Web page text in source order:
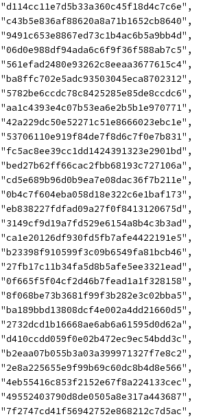
	"d114cc11e7d5b33a360c45f18d4c7c6e",
	"c43b5e836af88620a8a71b1652cb8640",
	"9491c653e8867ed73c1b4ac6b5a9bb4d",
	"06d0e988df94ada6c6f9f36f588ab7c5",
	"561efad2480e93262c8eeaa3677615c4",
	"ba8ffc702e5adc93503045eca8702312",
	"5782be6ccdc78c8425285e85de8ccdc6",
	"aa1c4393e4c07b53ea6e2b5b1e970771",
	"42a229dc50e52271c51e8666023ebc1e",
	"53706110e919f84de7f8d6c7f0e7b831",
	"fc5ac8ee39cc1dd1424391323e2901bd",
	"bed27b62ff66cac2fbb68193c727106a",
	"cd5e689b96d0b9ea7e08dac36f7b211e",
	"0b4c7f604eba058d18e322c6e1baf173",
	"eb838227fdfad09a27f0f8413120675d",
	"3149cf9d19a7fd529e6154a8b4c3b3ad",
	"ca1e20126df930fd5fb7afe4422191e5",
	"b23398f910599f3c09b6549fa81bcb46",
	"27fb17c11b34fa5d8b5afe5ee3321ead",
	"0f665f5f04cf2d46b7fead1a1f328158",
	"8f068be73b3681f99f3b282e3c02bba5",
	"ba189bbd13808dcf4e002a4dd21660d5",
	"2732dcd1b16668ae6ab6a61595d0d62a",
	"d410ccdd059f0e02b472ec9ec54bdd3c",
	"b2eaa07b055b3a03a399971327f7e8c2",
	"2e8a225655e9f99b69c60dc8b4d8e566",
	"4eb55416c853f2152e67f8a224133cec",
	"49552403790d8de0505a8e317a443687",
	"7f2747cd41f56942752e868212c7d5ac",